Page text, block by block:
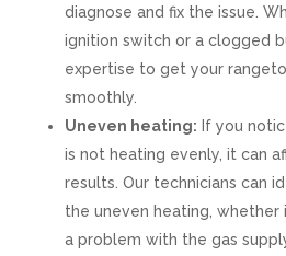
diagnose and fix the issue.
ignition switch or a clogged
expertise to get your
smoothly.
Uneven heating: If you
is not heating evenly, it can
results. Our technicians can
the uneven heating,
a problem with the gas